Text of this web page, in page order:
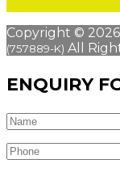
Copyright © 2026
(757889-K) All
ENQUIRY